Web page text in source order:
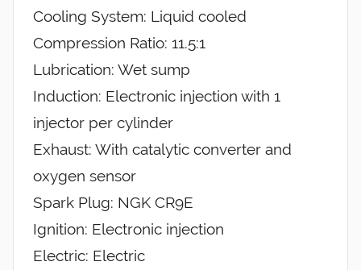
Cooling System: Liquid cooled
Compression Ratio: 11.5:1
Lubrication: Wet sump
Induction: Electronic injection with 1
injector per cylinder
Exhaust: With catalytic converter and
oxygen sensor
Spark Plug: NGK CR9E
Ignition: Electronic injection
Electric: Electric